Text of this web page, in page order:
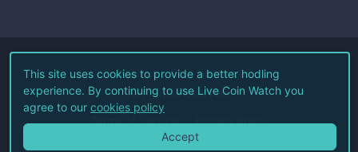
©2026Live Coin Watch LLC.
All Rights Reserved.
Terms of Service Privacy Policy
This site uses cookies to provide a better hodling
experience. By continuing to use Live Coin Watch you
agree to our cookies policy
Accept